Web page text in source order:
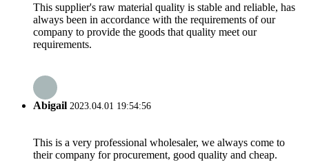
This supplier's raw material quality is stable and reliable, has
always been in accordance with the requirements of our
company to provide the goods that quality meet our
requirements.
Abigail 2023.04.01 19:54:56
This is a very professional wholesaler, we always come to
their company for procurement, good quality and cheap.